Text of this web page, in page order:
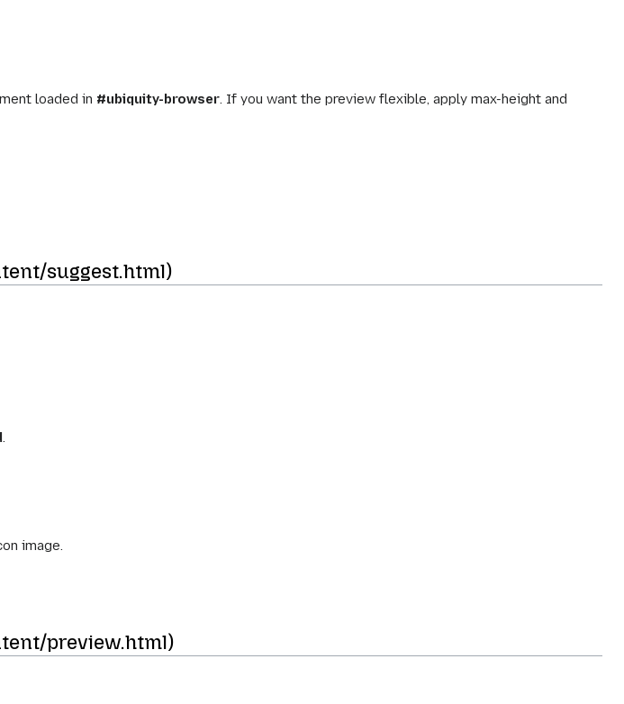
loaded in #ubiquity-browser. If you want the preview flexible, apply max-height and
suggest.html)
.
image.
preview.html)